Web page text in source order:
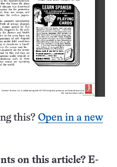
this? Open in a new
on this article? E-